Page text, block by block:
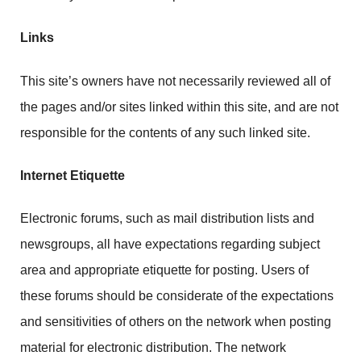
Links
This site’s owners have not necessarily reviewed all of
the pages and/or sites linked within this site, and are not
responsible for the contents of any such linked site.
Internet Etiquette
Electronic forums, such as mail distribution lists and
newsgroups, all have expectations regarding subject
area and appropriate etiquette for posting. Users of
these forums should be considerate of the expectations
and sensitivities of others on the network when posting
material for electronic distribution. The network